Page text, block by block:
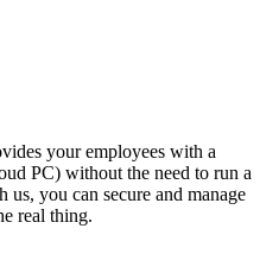
your employees with a
PC) without the need to run a
you can secure and manage
real thing.